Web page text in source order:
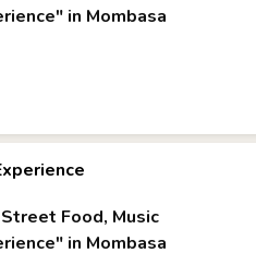
in Mombasa
Food, Music
in Mombasa